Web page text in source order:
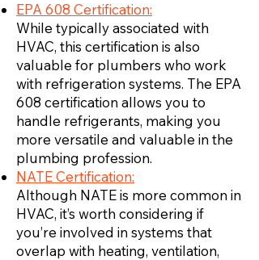
EPA 608 Certification:
While typically associated with
HVAC, this certification is also
valuable for plumbers who work
with refrigeration systems. The EPA
608 certification allows you to
handle refrigerants, making you
more versatile and valuable in the
plumbing profession.
NATE Certification:
Although NATE is more common in
HVAC, it’s worth considering if
you’re involved in systems that
overlap with heating, ventilation,